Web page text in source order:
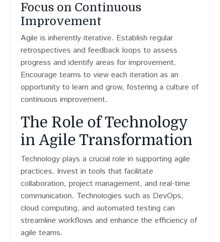
Focus on Continuous
Improvement
Agile is inherently iterative. Establish regular
retrospectives and feedback loops to assess
progress and identify areas for improvement.
Encourage teams to view each iteration as an
opportunity to learn and grow, fostering a culture of
continuous improvement.
The Role of Technology
in Agile Transformation
Technology plays a crucial role in supporting agile
practices. Invest in tools that facilitate
collaboration, project management, and real-time
communication. Technologies such as DevOps,
cloud computing, and automated testing can
streamline workflows and enhance the efficiency of
agile teams.